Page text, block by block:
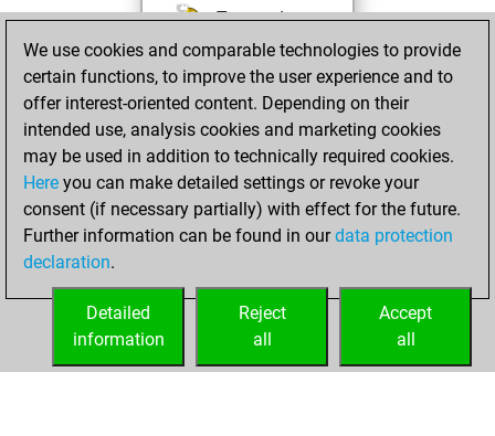
Test and
improve your
openings knowledge
on MyMoves
Play and
follow your friends'
games onPlay
Solve some
onStudies
We use cookies and comparable technologies to provide
certain functions, to improve the user experience and to
offer interest-oriented content. Depending on their
intended use, analysis cookies and marketing cookies
may be used in addition to technically required cookies.
Here you can make detailed settings or revoke your
consent (if necessary partially) with effect for the future.
Further information can be found in ourdata protection
declaration.
Accept
all
Reject
all
Detailed
information